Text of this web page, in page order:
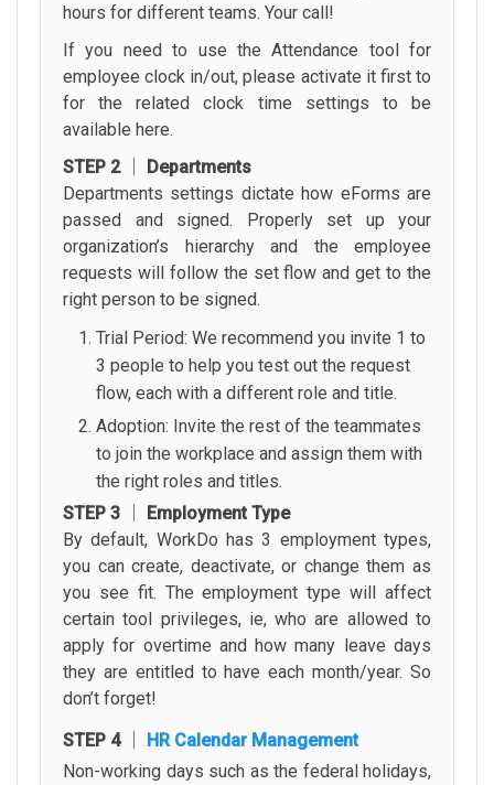
hours for different teams. Your call!
If you need to use the Attendance tool for
employee clock in/out, please activate it first to
for the related clock time settings to be
available here.
STEP 2 │ Departments
Departments settings dictate how eForms are
passed and signed. Properly set up your
organization’s hierarchy and the employee
requests will follow the set flow and get to the
right person to be signed.
Trial Period: We recommend you invite 1 to
3 people to help you test out the request
flow, each with a different role and title.
Adoption: Invite the rest of the teammates
to join the workplace and assign them with
the right roles and titles.
STEP 3 │ Employment Type
By default, WorkDo has 3 employment types,
you can create, deactivate, or change them as
you see fit. The employment type will affect
certain tool privileges, ie, who are allowed to
apply for overtime and how many leave days
they are entitled to have each month/year. So
don’t forget!
STEP 4 │ HR Calendar Management
Non-working days such as the federal holidays,